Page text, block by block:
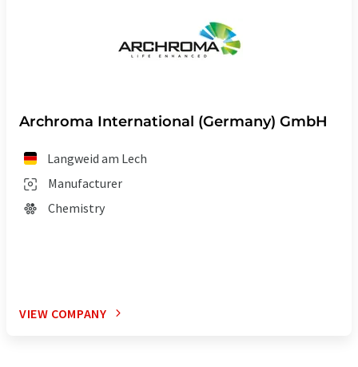
Archroma International (Germany) GmbH
Langweid am Lech
Manufacturer
Chemistry
VIEW COMPANY